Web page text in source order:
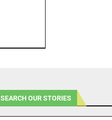
SEARCH OUR STORIES